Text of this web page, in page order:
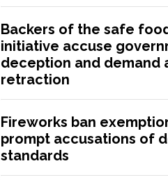
Backers of the safe
initiative accuse
deception and demand
retraction
Fireworks ban
prompt accusations of
standards